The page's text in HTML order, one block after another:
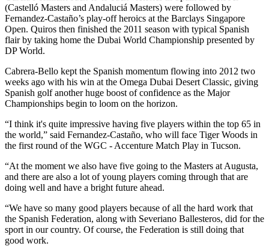
(Castelló Masters and Andaluciá Masters) were followed by
Fernandez-Castaño’s play-off heroics at the Barclays Singapore
Open. Quiros then finished the 2011 season with typical Spanish
flair by taking home the Dubai World Championship presented by
DP World.
Cabrera-Bello kept the Spanish momentum flowing into 2012 two
weeks ago with his win at the Omega Dubai Desert Classic, giving
Spanish golf another huge boost of confidence as the Major
Championships begin to loom on the horizon.
“I think it's quite impressive having five players within the top 65 in
the world,” said Fernandez-Castaño, who will face Tiger Woods in
the first round of the WGC - Accenture Match Play in Tucson.
“At the moment we also have five going to the Masters at Augusta,
and there are also a lot of young players coming through that are
doing well and have a bright future ahead.
“We have so many good players because of all the hard work that
the Spanish Federation, along with Severiano Ballesteros, did for the
sport in our country. Of course, the Federation is still doing that
good work.